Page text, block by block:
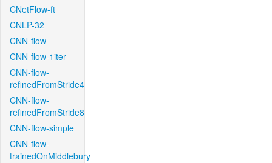
CNetFlow-ft
CNLP-32
CNN-flow
CNN-flow-1iter
CNN-flow-
refinedFromStride4
CNN-flow-
refinedFromStride8
CNN-flow-simple
CNN-flow-
trainedOnMiddlebury